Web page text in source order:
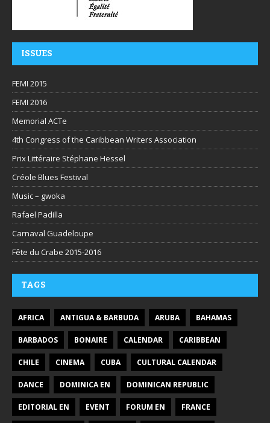
ISSUES
FEMI 2015
FEMI 2016
Memorial ACTe
4th Congress of the Caribbean Writers Association
Prix Littéraire Stéphane Hessel
Créole Blues Festival
Music – gwoka
Rafael Padilla
Carnaval Guadeloupe
Fête du Crabe 2015-2016
TAGS
AFRICA ANTIGUA & BARBUDA ARUBA BAHAMAS
BARBADOS BONAIRE CALENDAR CARIBBEAN
CHILE CINEMA CUBA CULTURAL CALENDAR
DANCE DOMINICA EN DOMINICAN REPUBLIC
EDITORIAL EN EVENT FORUM EN FRANCE